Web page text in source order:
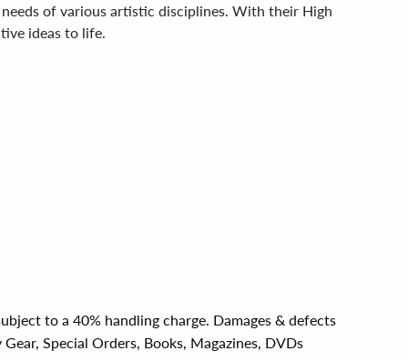
of various artistic disciplines. With their High
ideas to life.
to a 40% handling charge. Damages & defects
Gear, Special Orders, Books, Magazines, DVDs